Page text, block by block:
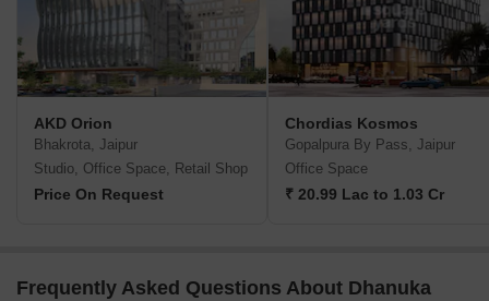
AKD Orion
Bhakrota, Jaipur
Studio, Office Space, Retail Shop
Price On Request
Chordias Kosmos
Gopalpura By Pass, Jaipur
Office Space
₹ 20.99 Lac to 1.03 Cr
Frequently Asked Questions About Dhanuka